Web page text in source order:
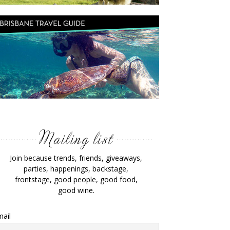
Join because trends, friends, giveaways,
parties, happenings, backstage,
frontstage, good people, good food,
good wine.